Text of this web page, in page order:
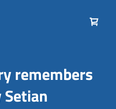
remembers